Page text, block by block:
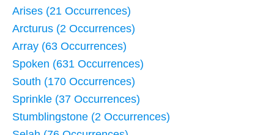
Arises (21 Occurrences)
Arcturus (2 Occurrences)
Array (63 Occurrences)
Spoken (631 Occurrences)
South (170 Occurrences)
Sprinkle (37 Occurrences)
Stumblingstone (2 Occurrences)